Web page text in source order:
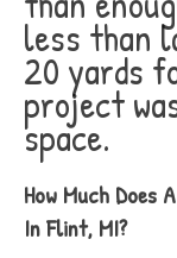
less than
20 yards
project
space.
How Much Does
In Flint, MI?